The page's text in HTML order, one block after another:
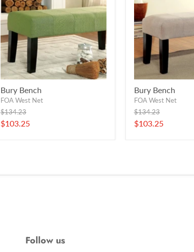
Bury Bench
FOA West Net
Original
price
$134.23
Current
$103.25
Bury Bench
FOA West Net
Original
price
$134.23
Current
$103.25
Follow us